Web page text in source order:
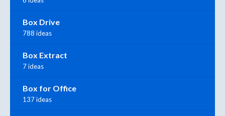
Box Drive
788 ideas
Box Extract
7 ideas
Box for Office
137 ideas